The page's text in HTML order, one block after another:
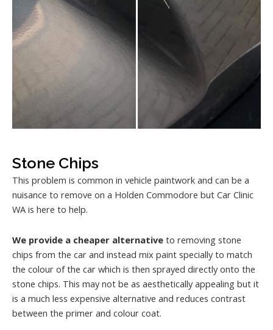
Stone Chips
This problem is common in vehicle paintwork and can be a
nuisance to remove on a Holden Commodore but Car Clinic
WA is here to help.
We provide a cheaper alternative to removing stone
chips from the car and instead mix paint specially to match
the colour of the car which is then sprayed directly onto the
stone chips. This may not be as aesthetically appealing but it
is a much less expensive alternative and reduces contrast
between the primer and colour coat.